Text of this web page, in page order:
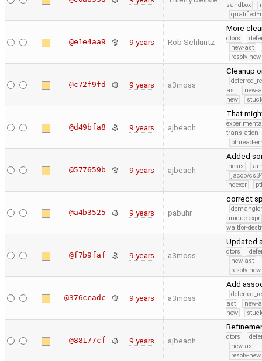
sandbox
@e1e4aa9 9 years Rob Schluntz
More
dtors
new-ast
resolv-new
@c72f9fd 9 years a3moss
Cleanup
ast
new-
new
@d49bfa8 9 years ajbeach
That
translation
pthread-
@577659b 9 years ajbeach
Added
thesis
jacob/
indexer
@a4b3525 9 years pabuhr
correct
unique-expr
waitfor-
@f7b9faf 9 years a3moss
Updated
dtors
new-ast
resolv-new
@376ccadc 9 years a3moss
Add
ast
new-
new
@88177cf 9 years ajbeach dtors
new-ast
resolv-new